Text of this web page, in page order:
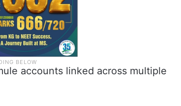
accounts linked across multiple